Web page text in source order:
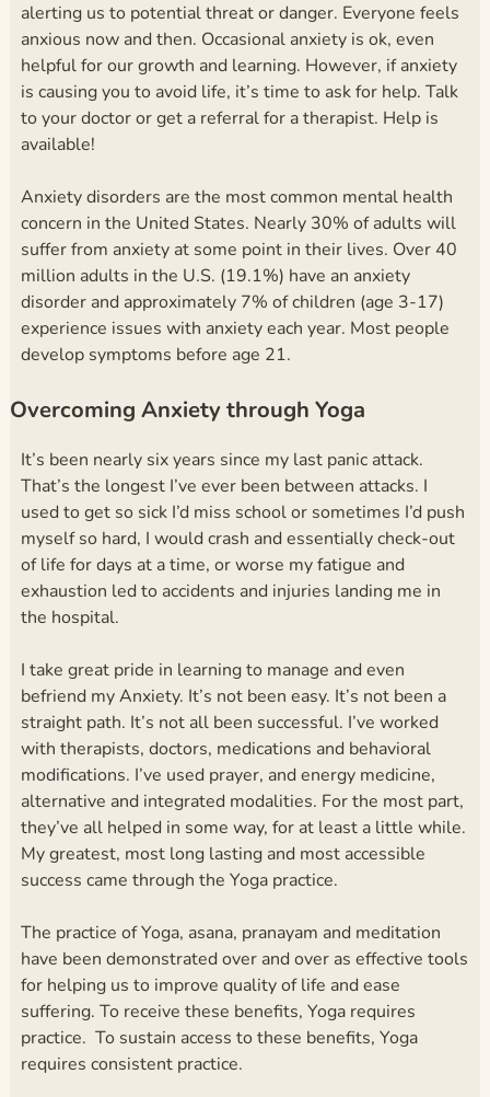
alerting us to potential threat or danger. Everyone feels
anxious now and then. Occasional anxiety is ok, even
helpful for our growth and learning. However, if anxiety
is causing you to avoid life, it’s time to ask for help. Talk
to your doctor or get a referral for a therapist. Help is
available!
Anxiety disorders are the most common mental health
concern in the United States. Nearly 30% of adults will
suffer from anxiety at some point in their lives. Over 40
million adults in the U.S. (19.1%) have an anxiety
disorder and approximately 7% of children (age 3-17)
experience issues with anxiety each year. Most people
develop symptoms before age 21.
Overcoming Anxiety through Yoga
It’s been nearly six years since my last panic attack.
That’s the longest I’ve ever been between attacks. I
used to get so sick I’d miss school or sometimes I’d push
myself so hard, I would crash and essentially check-out
of life for days at a time, or worse my fatigue and
exhaustion led to accidents and injuries landing me in
the hospital.
I take great pride in learning to manage and even
befriend my Anxiety. It’s not been easy. It’s not been a
straight path. It’s not all been successful. I’ve worked
with therapists, doctors, medications and behavioral
modifications. I’ve used prayer, and energy medicine,
alternative and integrated modalities. For the most part,
they’ve all helped in some way, for at least a little while.
My greatest, most long lasting and most accessible
success came through the Yoga practice.
The practice of Yoga, asana, pranayam and meditation
have been demonstrated over and over as effective tools
for helping us to improve quality of life and ease
suffering. To receive these benefits, Yoga requires
practice. To sustain access to these benefits, Yoga
requires consistent practice.